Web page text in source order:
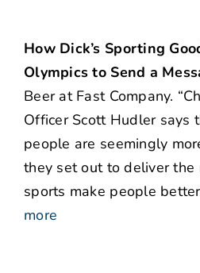
How Dick’s Sporting
Olympics to Send a
Beer at Fast Company.
Officer Scott Hudler says
people are seemingly
they set out to deliver the
sports make people
more